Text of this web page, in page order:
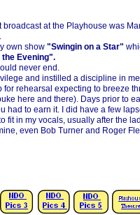
at the Playhouse was
own show "Swingin on a Star"
the Evening".
never end.
and instilled a discipline in
rehearsal expecting to breeze
here and there). Days prior
had to earn it. I did have a few
fit in my vocals, usually after the
even Bob Turner and Roger